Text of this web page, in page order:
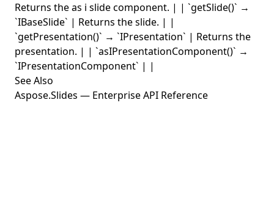
Returns the as i slide component. | | `getSlide()` →
`IBaseSlide` | Returns the slide. | |
`getPresentation()` → `IPresentation` | Returns the
presentation. | | `asIPresentationComponent()` →
`IPresentationComponent` | |
See Also
Aspose.Slides — Enterprise API Reference